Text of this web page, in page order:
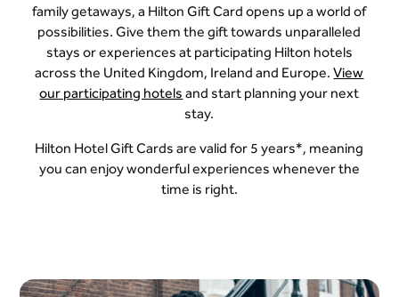
family getaways, a Hilton Gift Card opens up a world of
possibilities. Give them the gift towards unparalleled
stays or experiences at participating Hilton hotels
across the United Kingdom, Ireland and Europe.View
our participating hotels and start planning your next
stay.
Hilton Hotel Gift Cards are valid for 5 years*, meaning
you can enjoy wonderful experiences whenever the
time is right.